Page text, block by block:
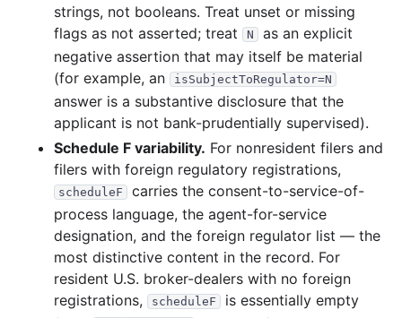
strings, not booleans. Treat unset or missing
flags as not asserted; treat
N
as an explicit
negative assertion that may itself be material
(for example, an
isSubjectToRegulator=N
answer is a substantive disclosure that the
applicant is not bank-prudentially supervised).
Schedule F variability. For nonresident filers and
filers with foreign regulatory registrations,
scheduleF
carries the consent-to-service-of-
process language, the agent-for-service
designation, and the foreign regulator list — the
most distinctive content in the record. For
resident U.S. broker-dealers with no foreign
registrations,
scheduleF
is essentially empty